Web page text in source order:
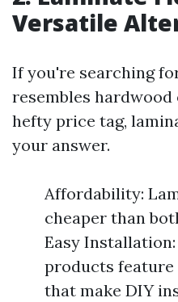
Versatile
If you're searching
resembles
hefty price tag,
your answer.
Affordability:
cheaper than
Easy
products
that make DIY